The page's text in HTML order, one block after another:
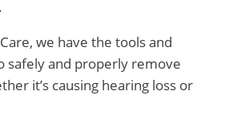
we have the tools and
safely and properly remove
it’s causing hearing loss or